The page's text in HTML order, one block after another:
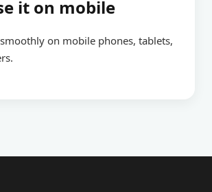
it on mobile
on mobile phones, tablets,